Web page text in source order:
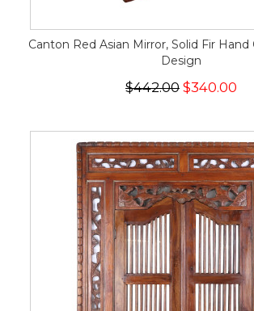
Canton Red Asian Mirror, Solid Fir
Design
$442.00 $340.00